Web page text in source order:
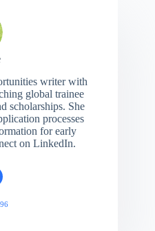
writer with
global trainee
scholarships. She
processes
for early
on LinkedIn.